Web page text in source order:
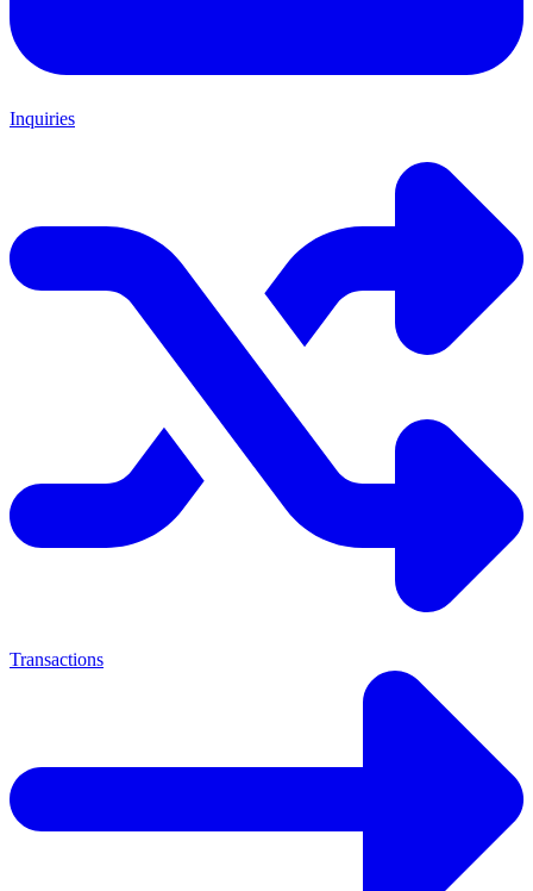
Inquiries
Transactions